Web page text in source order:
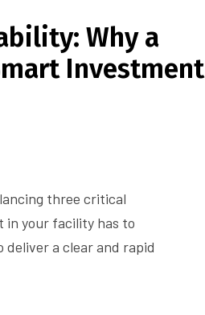
Why a
Investment
three critical
in your facility has to
a clear and rapid